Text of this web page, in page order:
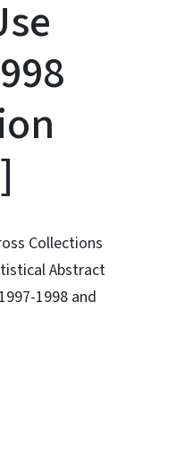
Collections
Abstract
1998 and